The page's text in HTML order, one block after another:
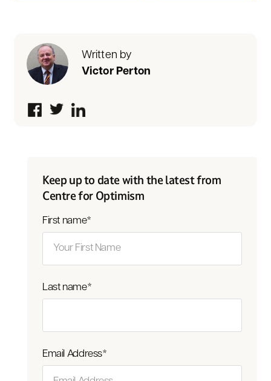
Written by
Victor Perton
Keep up to date with the latest from
Centre for Optimism
First name*
Last name*
Email Address*